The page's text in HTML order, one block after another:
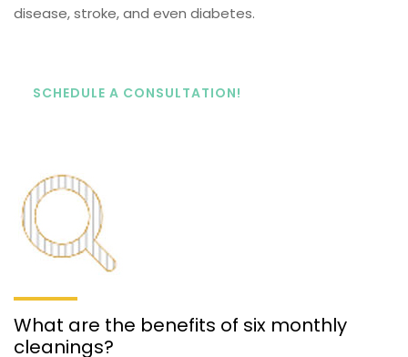
disease, stroke, and even diabetes.
SCHEDULE A CONSULTATION!
What are the benefits of six monthly
cleanings?